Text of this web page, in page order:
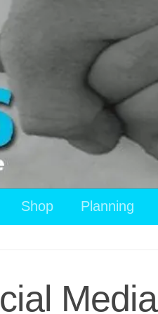
Shop Planning
Media